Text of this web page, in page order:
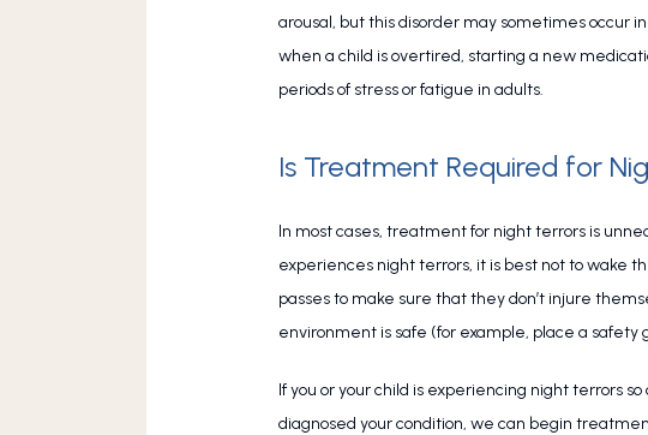
arousal, but this disorder may sometimes occur
when a child is overtired, starting a new
periods of stress or fatigue in adults.
Is Treatment Required for
In most cases, treatment for night terrors is
experiences night terrors, it is best not to wake
passes to make sure that they don’t injure
environment is safe (for example, place a safety
If you or your child is experiencing night terrors
diagnosed your condition, we can begin